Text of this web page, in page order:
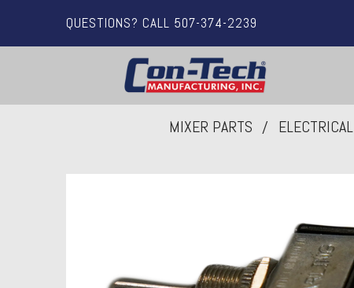
QUESTIONS? CALL 507-374-2239
MIXER PARTS ELECTRICAL